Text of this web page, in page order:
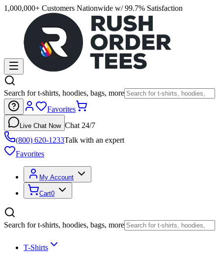
1,000,000+ Customers Nationwide w/ 99.7% Satisfaction
Search for t-shirts, hoodies, bags, more
Favorites
Live Chat Now Chat 24/7
(800) 620-1233Talk with an expert
Favorites
My Account
Cart0
Search for t-shirts, hoodies, bags, more
T-Shirts